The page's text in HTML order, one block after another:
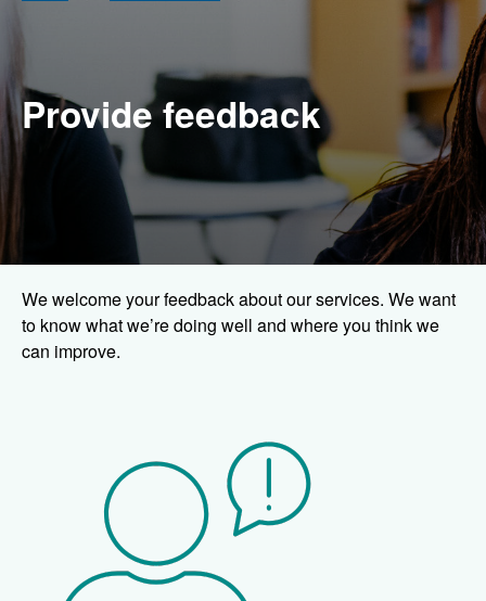
Provide feedback
We welcome your feedback about our services. We want
to know what we’re doing well and where you think we
can improve.